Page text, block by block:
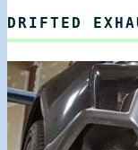
DRIFTED